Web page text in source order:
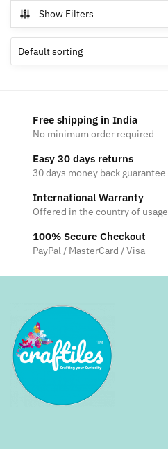
Show Filters
Free shipping in India
No minimum order required
Easy 30 days returns
30 days money back guarantee
International Warranty
Offered in the country of usage
100% Secure Checkout
PayPal / MasterCard / Visa